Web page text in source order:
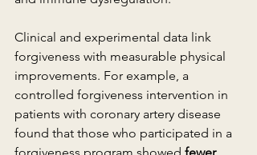
Clinical and experimental data link
forgiveness with measurable physical
improvements. For example, a
controlled forgiveness intervention in
patients with coronary artery disease
found that those who participated in a